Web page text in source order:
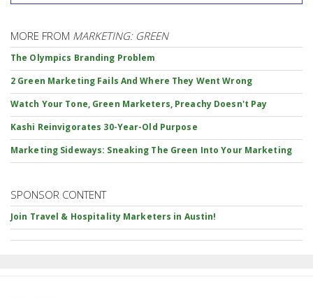
MORE FROM MARKETING: GREEN
The Olympics Branding Problem
2 Green Marketing Fails And Where They Went Wrong
Watch Your Tone, Green Marketers, Preachy Doesn't Pay
Kashi Reinvigorates 30-Year-Old Purpose
Marketing Sideways: Sneaking The Green Into Your Marketing
SPONSOR CONTENT
Join Travel & Hospitality Marketers in Austin!